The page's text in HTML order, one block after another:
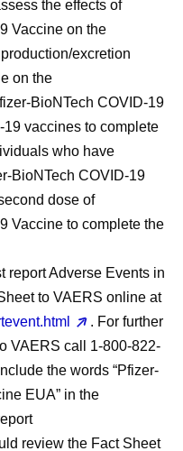
the effects of
Vaccine on the
excretion
on the
COVID‑19
vaccines to complete
who have
COVID-19
dose of
Vaccine to complete the
report Adverse Events in
to VAERS online at
. For further
VAERS call 1-800-822-
the words “Pfizer-
EUA” in the
review the Fact Sheet